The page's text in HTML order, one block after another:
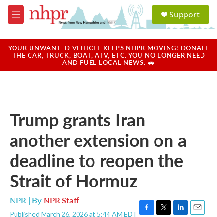
Skip to main content
M
e
u
a
u
Support
YOUR UNWANTED VEHICLE KEEPS NHPR MOVING! DONATE
THE CAR, TRUCK, BOAT, ATV, ETC. YOU NO LONGER NEED
AND FUEL LOCAL NEWS. 🚗
Trump grants Iran
another extension on a
deadline to reopen the
Strait of Hormuz
NPR | By NPR Staff
Published March 26, 2026 at 5:44 AM EDT